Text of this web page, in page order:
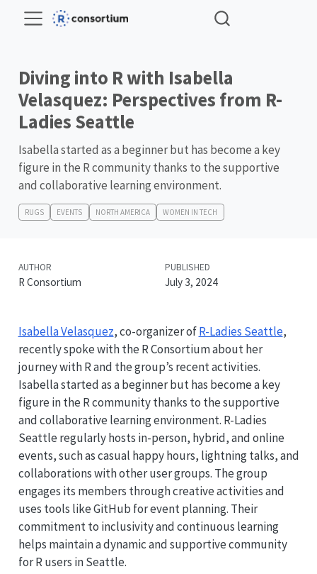
Diving into R with Isabella
Velasquez: Perspectives from R-
Ladies Seattle
Isabella started as a beginner but has become a key
figure in the R community thanks to the supportive
and collaborative learning environment.
RUGS EVENTS NORTH AMERICA WOMEN IN TECH
AUTHOR
R Consortium
PUBLISHED
July 3, 2024
Isabella Velasquez, co-organizer ofR-Ladies Seattle,
recently spoke with the R Consortium about her
journey with R and the group’s recent activities.
Isabella started as a beginner but has become a key
figure in the R community thanks to the supportive
and collaborative learning environment. R-Ladies
Seattle regularly hosts in-person, hybrid, and online
events, such as casual happy hours, lightning talks, and
collaborations with other user groups. The group
engages its members through creative activities and
uses tools like GitHub for event planning. Their
commitment to inclusivity and continuous learning
helps maintain a dynamic and supportive community
for R users in Seattle.